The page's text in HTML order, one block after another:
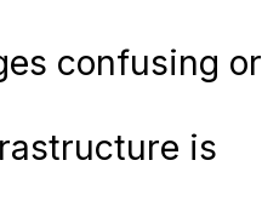
confusing or
is